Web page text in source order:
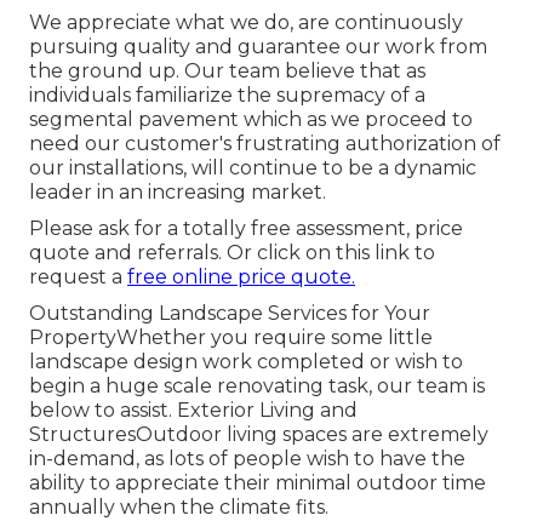
We appreciate what we do, are continuously
pursuing quality and guarantee our work from
the ground up. Our team believe that as
individuals familiarize the supremacy of a
segmental pavement which as we proceed to
need our customer's frustrating authorization of
our installations, will continue to be a dynamic
leader in an increasing market.
Please ask for a totally free assessment, price
quote and referrals. Or click on this link to
request a free online price quote.
Outstanding Landscape Services for Your
PropertyWhether you require some little
landscape design work completed or wish to
begin a huge scale renovating task, our team is
below to assist. Exterior Living and
StructuresOutdoor living spaces are extremely
in-demand, as lots of people wish to have the
ability to appreciate their minimal outdoor time
annually when the climate fits.